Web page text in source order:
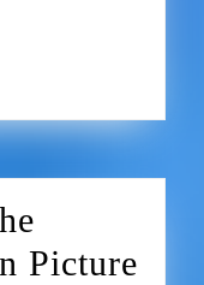
Picture